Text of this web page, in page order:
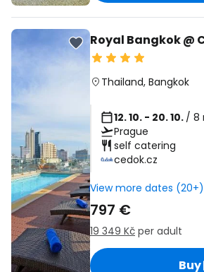
Royal Bangkok @
Thailand, Bangkok
12. 10. - 20. 10. / 8
Prague
self catering
cedok.cz
View more dates (20+)
797 €
19 349 Kč per adult
Buy